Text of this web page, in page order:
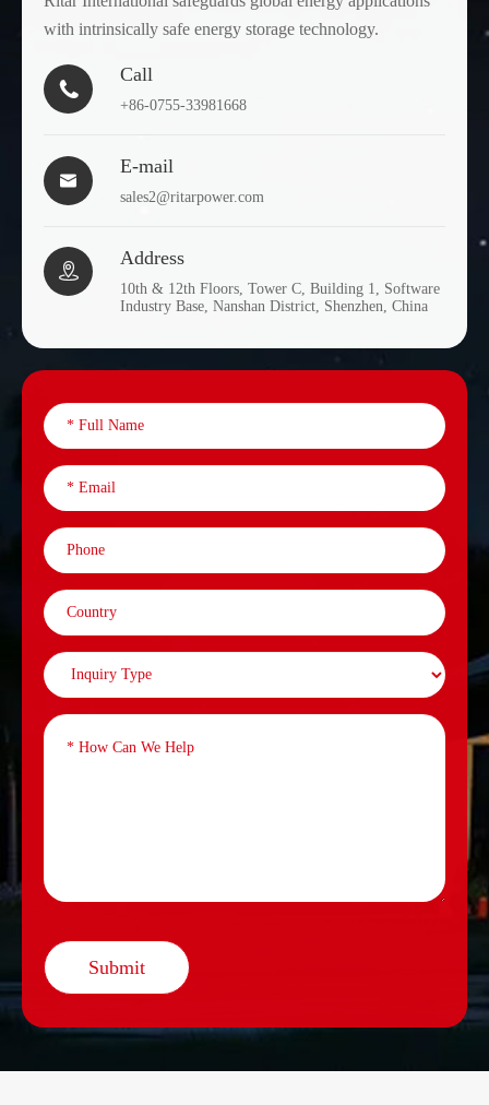
with intrinsically safe energy storage technology.

Call
+86-0755-33981668

E-mail
sales2@ritarpower.com

Address
10th & 12th Floors, Tower C, Building 1, Software
Industry Base, Nanshan District, Shenzhen, China
Submit